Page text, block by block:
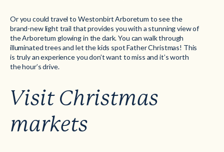
Or you could travel to Westonbirt Arboretum to see the
brand-new light trail that provides you with a stunning view of
the Arboretum glowing in the dark. You can walk through
illuminated trees and let the kids spot Father Christmas! This
is truly an experience you don’t want to miss and it’s worth
the hour’s drive.
Visit Christmas
markets